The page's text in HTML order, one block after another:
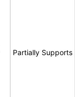
Partially Supports